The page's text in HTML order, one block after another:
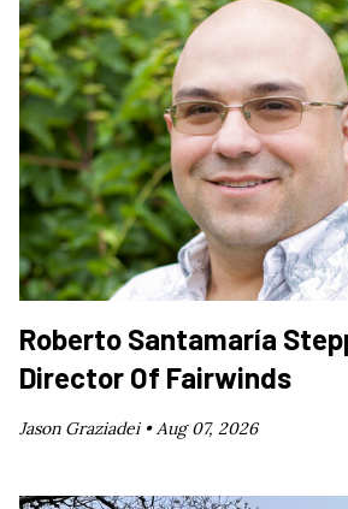
Roberto Santamaría
Director Of Fairwinds
Jason Graziadei •Aug 07, 2026